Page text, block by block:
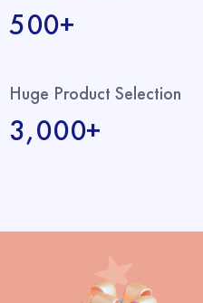
500+
Huge Product Selection
3,000+